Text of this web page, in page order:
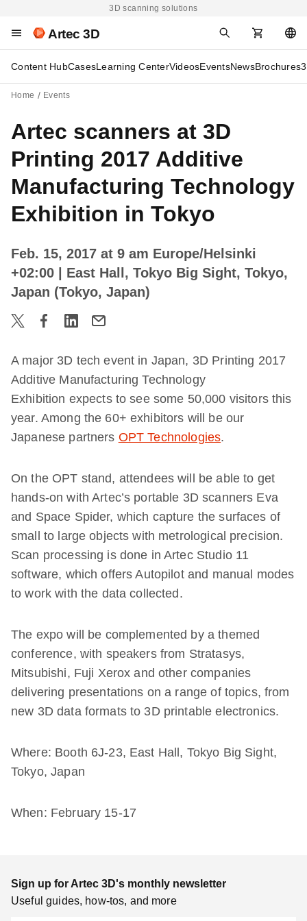
3D scanning solutions
Artec 3D
Content HubCasesLearning CenterVideosEventsNewsBrochures
Home Events
Artec scanners at 3D
Printing 2017 Additive
Manufacturing Technology
Exhibition in Tokyo
Feb. 15, 2017 at 9 am Europe/Helsinki
+02:00
| East Hall, Tokyo Big Sight, Tokyo,
Japan (Tokyo, Japan)
A major 3D tech event in Japan, 3D Printing 2017
Additive Manufacturing Technology
Exhibition expects to see some 50,000 visitors this
year. Among the 60+ exhibitors will be our
Japanese partners OPT Technologies.
On the OPT stand, attendees will be able to get
hands-on with Artec’s portable 3D scanners Eva
and Space Spider, which capture the surfaces of
small to large objects with metrological precision.
Scan processing is done in Artec Studio 11
software, which offers Autopilot and manual modes
to work with the data collected.
The expo will be complemented by a themed
conference, with speakers from Stratasys,
Mitsubishi, Fuji Xerox and other companies
delivering presentations on a range of topics, from
new 3D data formats to 3D printable electronics.
Where: Booth 6J-23, East Hall, Tokyo Big Sight,
Tokyo, Japan
When: February 15-17
Sign up for Artec 3D's monthly newsletter
Useful guides, how-tos, and more